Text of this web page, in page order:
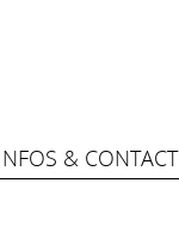
& CONTACT